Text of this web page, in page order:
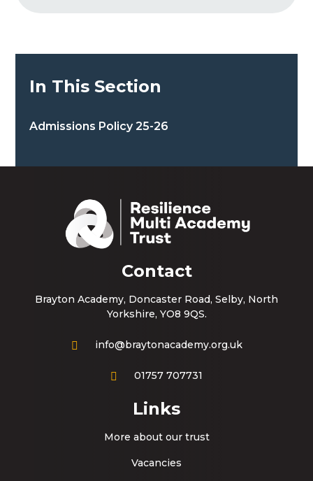
In This Section
Admissions Policy 25-26
Contact
Brayton Academy, Doncaster Road, Selby, North
Yorkshire, YO8 9QS.
info@braytonacademy.org.uk
01757 707731
Links
More about our trust
Vacancies